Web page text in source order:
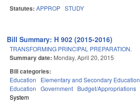
Statutes: APPROP STUDY
Bill Summary: H 902 (2015-2016)
TRANSFORMING PRINCIPAL PREPARATION.
Summary date: Monday, April 20, 2015
Bill categories:
Education Elementary and Secondary Education
Education Government Budget/Appropriations
System